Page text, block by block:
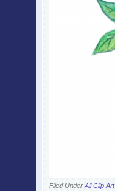
Filed Under All Clip Art